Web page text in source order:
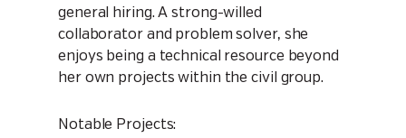
general hiring. A strong-willed
collaborator and problem solver, she
enjoys being a technical resource beyond
her own projects within the civil group.
Notable Projects: